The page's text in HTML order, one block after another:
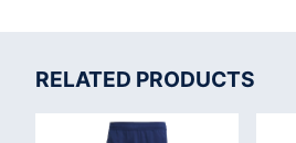
RELATED PRODUCTS